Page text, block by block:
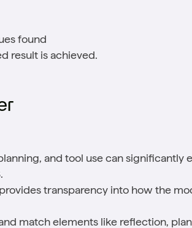
found
result is achieved.
and tool use can significantly
transparency into how the
match elements like reflection,